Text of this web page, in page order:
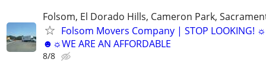
Folsom, El Dorado Hills, Cameron Park,
Folsom Movers Company | STOP LOOKING! ☼
☻☼WE ARE AN AFFORDABLE
8/8